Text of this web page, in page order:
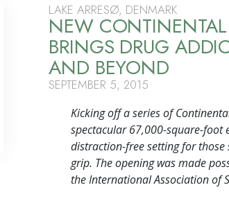
LAKE ARRESØ, DENMARK
NEW
BRINGS DRUG
AND BEYOND
SEPTEMBER 5, 2015
Kicking off a series of
spectacular 67,000-square-foot
distraction-free setting for those
grip. The opening was made
the International Association of